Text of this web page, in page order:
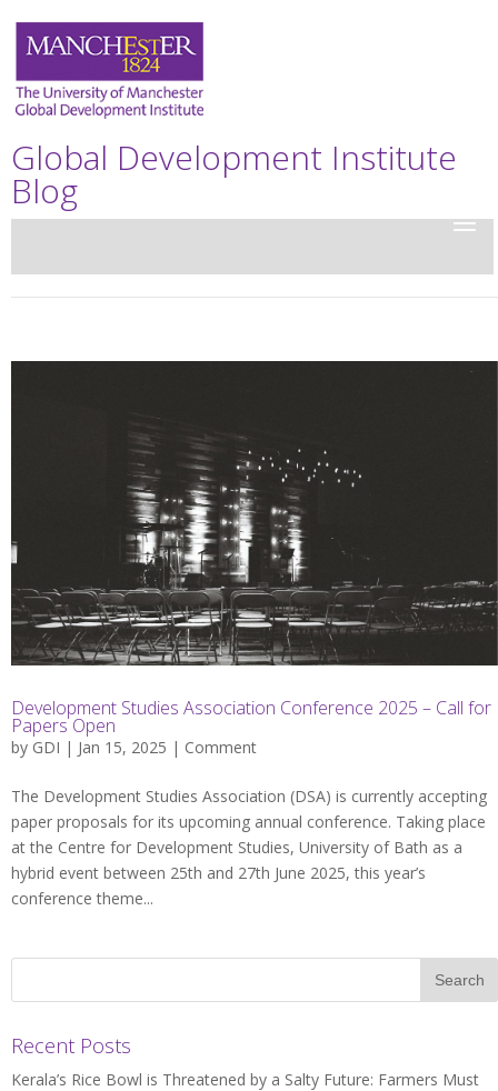
Global Development Institute
Blog
Development Studies Association Conference 2025 – Call for
Papers Open
by GDI | Jan 15, 2025 | Comment
The Development Studies Association (DSA) is currently accepting
paper proposals for its upcoming annual conference. Taking place
at the Centre for Development Studies, University of Bath as a
hybrid event between 25th and 27th June 2025, this year’s
conference theme...
Recent Posts
Kerala’s Rice Bowl is Threatened by a Salty Future: Farmers Must